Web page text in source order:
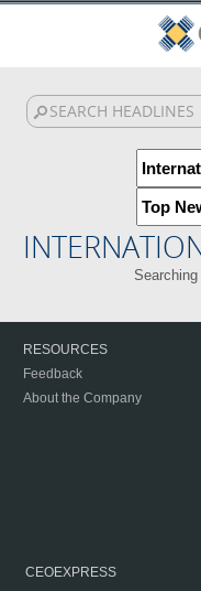
RESOURCES
Feedback
About the Company
CEOEXPRESS